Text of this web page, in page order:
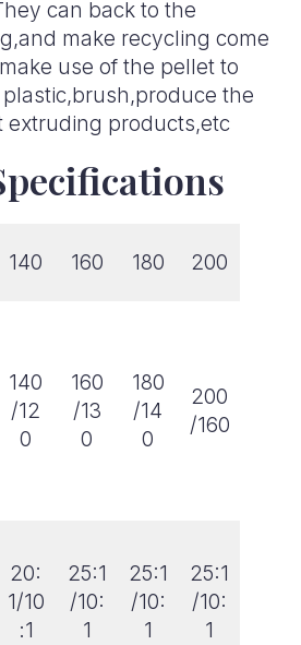
can back to the
make recycling come
use of the pellet to
the
extruding products,etc
140 160 180 200
140
/12
0
160
/13
0
180
/14
0
200
/160
20:
1/10
:1
25:1
/10:
1
25:1
/10:
1
25:1
/10:
1